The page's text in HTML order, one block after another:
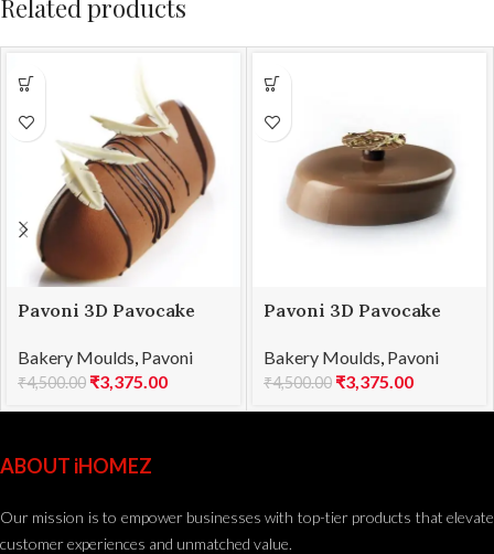
Related products
Pavoni 3D Pavocake
850
Bakery Moulds Pavoni
₹4,500.00 ₹3,375.00
Pavoni 3D Pavocake
1100
Bakery Moulds Pavoni
₹4,500.00 ₹3,375.00
ABOUT iHOMEZ
Our mission is to empower businesses with top-tier products that elevate
customer experiences and unmatched value.